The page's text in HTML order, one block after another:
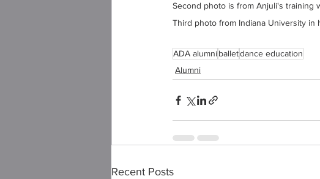
Second photo is from Anjuli's training
Third photo from Indiana University in
ADA alumniballetdance education
Alumni
Recent Posts